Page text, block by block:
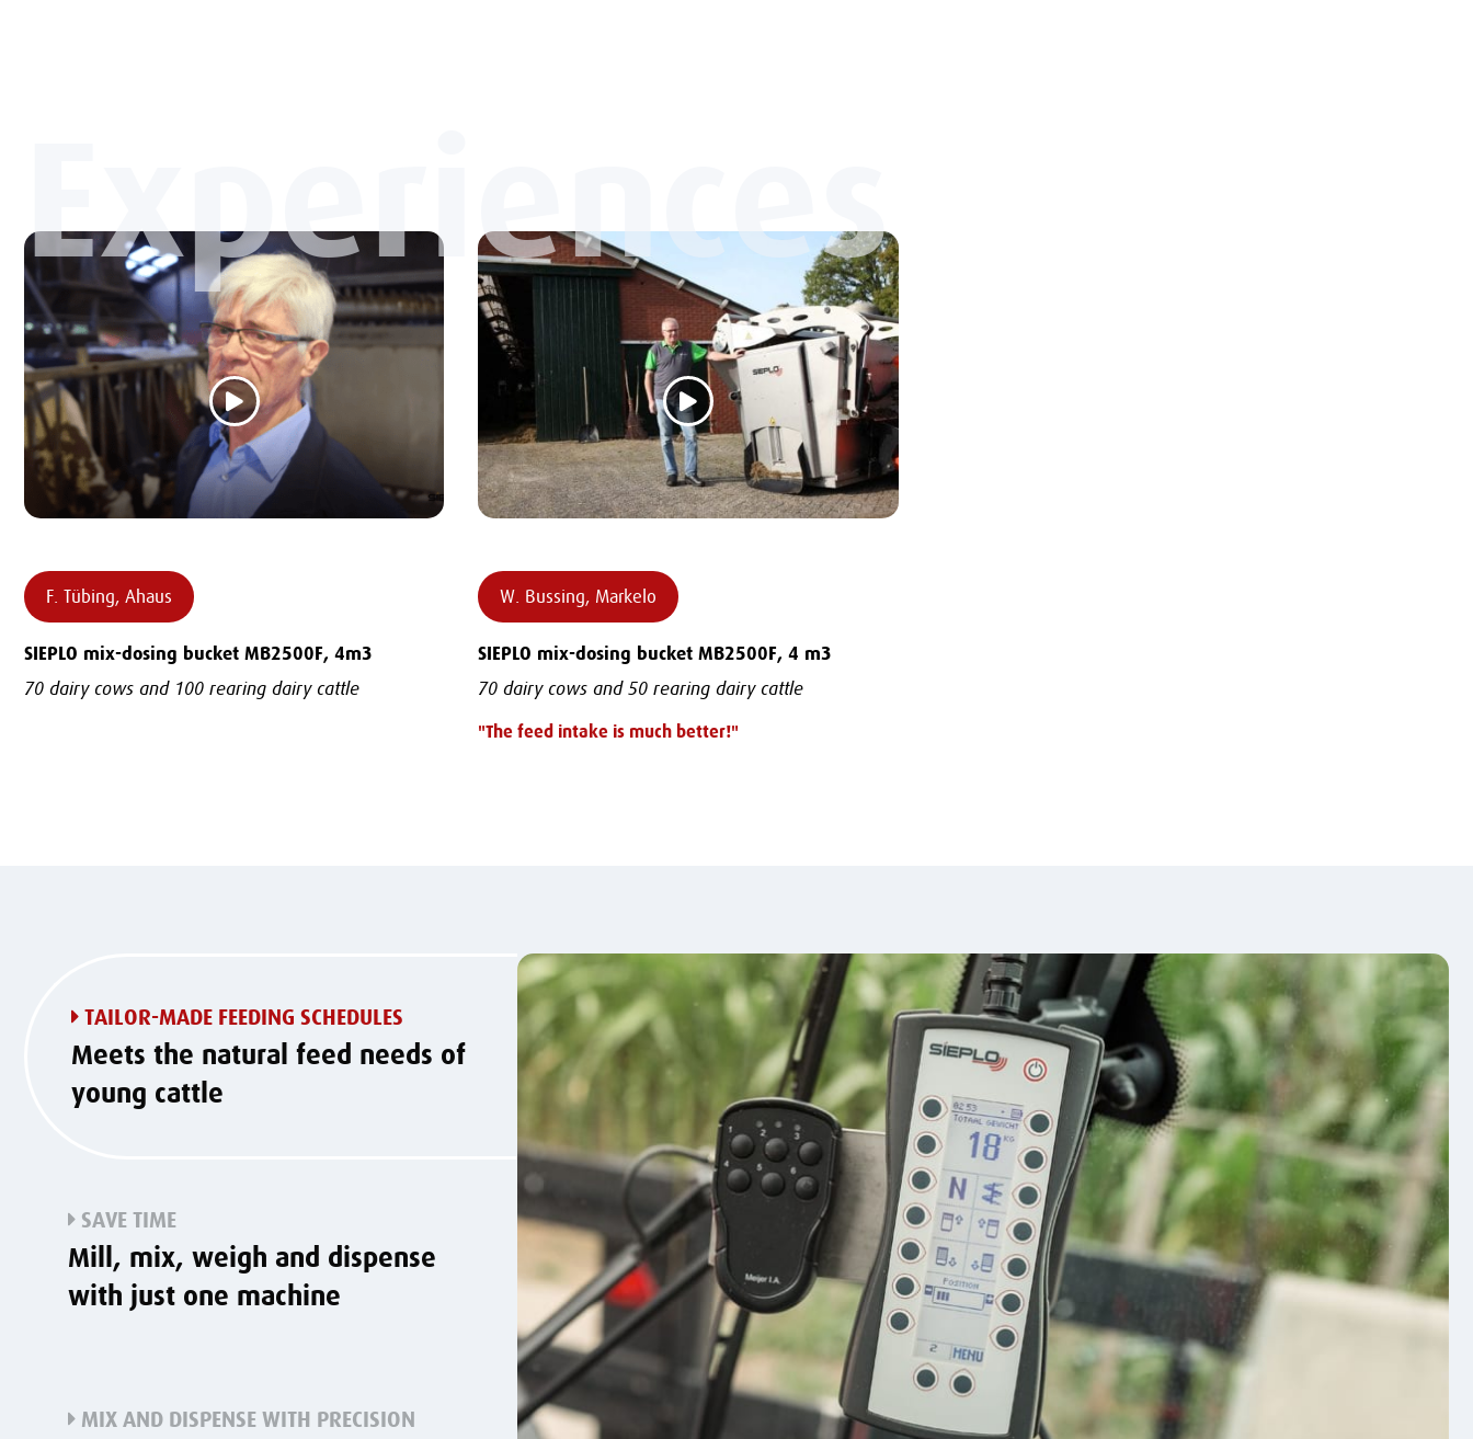
Experiences
F. Tübing, Ahaus
SIEPLO mix-dosing bucket MB2500F, 4m3
70 dairy cows and 100 rearing dairy cattle
W. Bussing, Markelo
SIEPLO mix-dosing bucket MB2500F, 4 m3
70 dairy cows and 50 rearing dairy cattle
"The feed intake is much better!"
TAILOR-MADE FEEDING SCHEDULES
Meets the natural feed needs of
young cattle
SAVE TIME
Mill, mix, weigh and dispense
with just one machine
MIX AND DISPENSE WITH PRECISION